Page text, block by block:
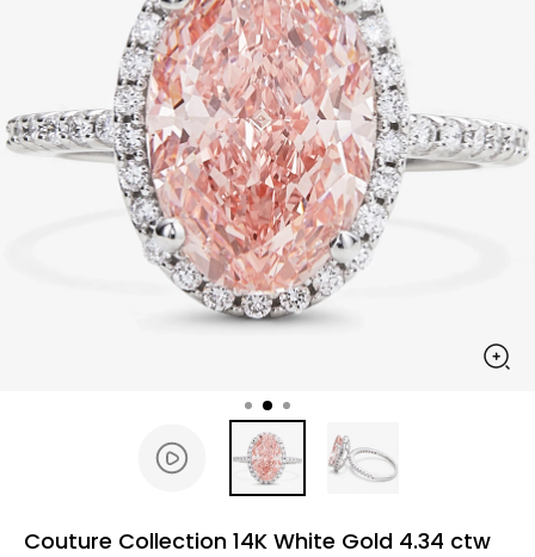
Couture Collection 14K White Gold 4.34 ctw